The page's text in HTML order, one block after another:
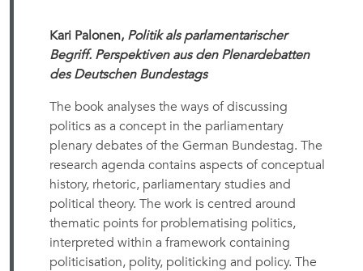
Kari Palonen, Politik als parlamentarischer
Begriff. Perspektiven aus den Plenardebatten
des Deutschen Bundestags
The book analyses the ways of discussing
politics as a concept in the parliamentary
plenary debates of the German Bundestag. The
research agenda contains aspects of conceptual
history, rhetoric, parliamentary studies and
political theory. The work is centred around
thematic points for problematising politics,
interpreted within a framework containing
politicisation, polity, politicking and policy. The